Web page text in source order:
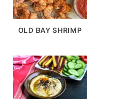
OLD BAY SHRIMP